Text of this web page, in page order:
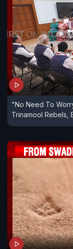
"No Need To
Trinamool Rebels,